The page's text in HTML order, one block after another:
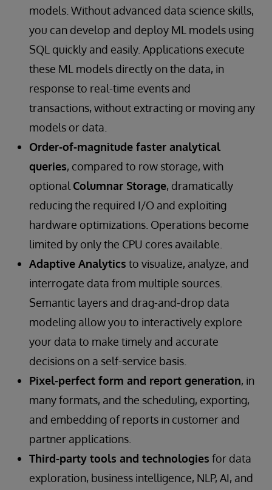
models. Without advanced data science skills,
you can develop and deploy ML models using
SQL quickly and easily. Applications execute
these ML models directly on the data, in
response to real-time events and
transactions, without extracting or moving any
models or data.
Order-of-magnitude faster analytical
queries, compared to row storage, with
optional Columnar Storage, dramatically
reducing the required I/O and exploiting
hardware optimizations. Operations become
limited by only the CPU cores available.
Adaptive Analytics to visualize, analyze, and
interrogate data from multiple sources.
Semantic layers and drag-and-drop data
modeling allow you to interactively explore
your data to make timely and accurate
decisions on a self-service basis.
Pixel-perfect form and report generation, in
many formats, and the scheduling, exporting,
and embedding of reports in customer and
partner applications.
Third-party tools and technologies for data
exploration, business intelligence, NLP, AI, and